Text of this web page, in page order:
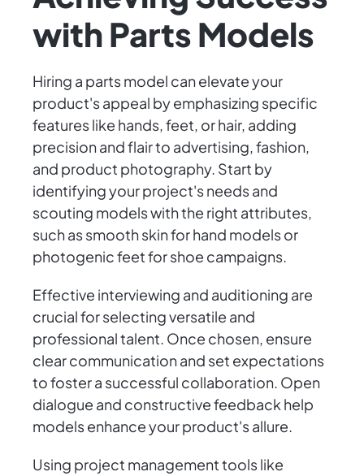
with Parts Models
Hiring a parts model can elevate your
product's appeal by emphasizing specific
features like hands, feet, or hair, adding
precision and flair to advertising, fashion,
and product photography. Start by
identifying your project's needs and
scouting models with the right attributes,
such as smooth skin for hand models or
photogenic feet for shoe campaigns.
Effective interviewing and auditioning are
crucial for selecting versatile and
professional talent. Once chosen, ensure
clear communication and set expectations
to foster a successful collaboration. Open
dialogue and constructive feedback help
models enhance your product's allure.
Using project management tools like